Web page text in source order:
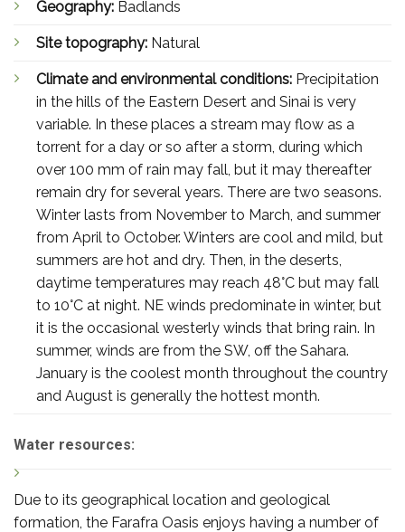
Geography: Badlands
Site topography: Natural
Climate and environmental conditions: Precipitation
in the hills of the Eastern Desert and Sinai is very
variable. In these places a stream may flow as a
torrent for a day or so after a storm, during which
over 100 mm of rain may fall, but it may thereafter
remain dry for several years. There are two seasons.
Winter lasts from November to March, and summer
from April to October. Winters are cool and mild, but
summers are hot and dry. Then, in the deserts,
daytime temperatures may reach 48°C but may fall
to 10°C at night. NE winds predominate in winter, but
it is the occasional westerly winds that bring rain. In
summer, winds are from the SW, off the Sahara.
January is the coolest month throughout the country
and August is generally the hottest month.
Water resources:
Due to its geographical location and geological
formation, the Farafra Oasis enjoys having a number of